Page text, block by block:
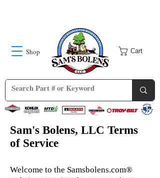
Cart
Shop
Sam's Bolens, LLC Terms
of Service
Welcome to the Samsbolens.com®